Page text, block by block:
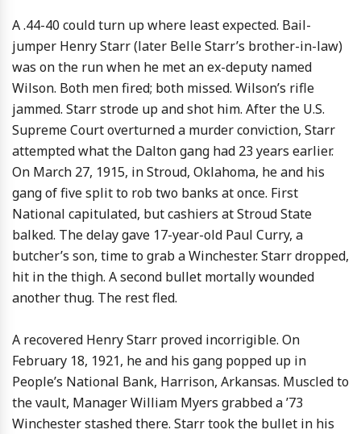
A .44-40 could turn up where least expected. Bail-
jumper Henry Starr (later Belle Starr’s brother-in-law)
was on the run when he met an ex-deputy named
Wilson. Both men fired; both missed. Wilson’s rifle
jammed. Starr strode up and shot him. After the U.S.
Supreme Court overturned a murder conviction, Starr
attempted what the Dalton gang had 23 years earlier.
On March 27, 1915, in Stroud, Oklahoma, he and his
gang of five split to rob two banks at once. First
National capitulated, but cashiers at Stroud State
balked. The delay gave 17-year-old Paul Curry, a
butcher’s son, time to grab a Winchester. Starr dropped,
hit in the thigh. A second bullet mortally wounded
another thug. The rest fled.
A recovered Henry Starr proved incorrigible. On
February 18, 1921, he and his gang popped up in
People’s National Bank, Harrison, Arkansas. Muscled to
the vault, Manager William Myers grabbed a ’73
Winchester stashed there. Starr took the bullet in his